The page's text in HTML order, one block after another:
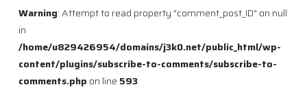
Warning: Attempt to read property "comment_post_ID" on null
in
/home/u829426954/domains/j3k0.net/public_html/wp-
content/plugins/subscribe-to-comments/subscribe-to-
comments.php on line 593